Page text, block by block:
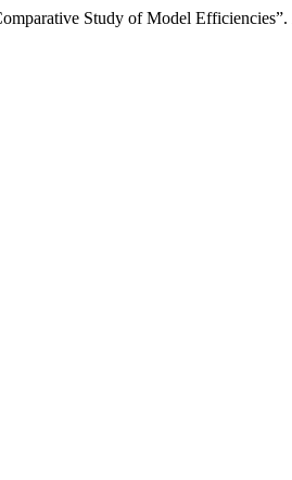
Study of Model Efficiencies”.